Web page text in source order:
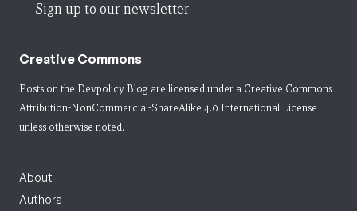
Sign up to our newsletter
Creative Commons
Posts on the Devpolicy Blog are licensed under a Creative Commons
Attribution-NonCommercial-ShareAlike 4.0 International License
unless otherwise noted.
About
Authors